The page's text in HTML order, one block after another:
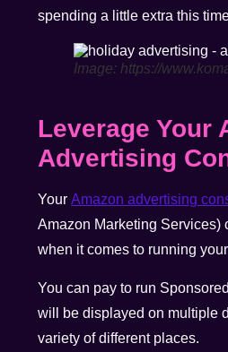
spending a little extra this
Image: https://
Leverage Your
Advertising
YourAmazon advertising
Amazon Marketing Services)
when it comes to running
You can pay to run
will be displayed on multiple
variety of different places.